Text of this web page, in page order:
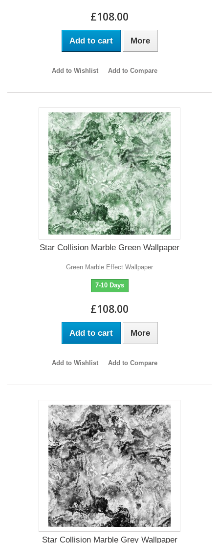
£108.00
Add to cart More
Add to Wishlist Add to Compare
Star Collision Marble Green Wallpaper
Green Marble Effect Wallpaper
7-10 Days
£108.00
Add to cart More
Add to Wishlist Add to Compare
Star Collision Marble Grey Wallpaper